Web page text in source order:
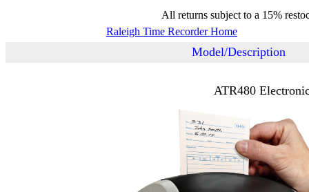
All returns subject to a 15%
Raleigh Time Recorder Home
Model/Description
ATR480